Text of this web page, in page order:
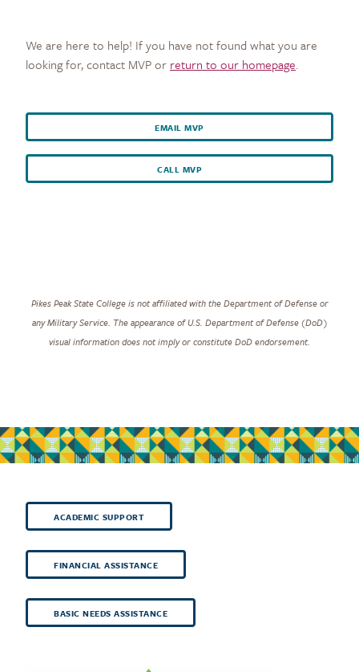
We are here to help! If you have not found what you are
looking for, contact MVP or return to our homepage.
EMAIL MVP
CALL MVP
Pikes Peak State College is not affiliated with the Department of Defense or
any Military Service. The appearance of U.S. Department of Defense (DoD)
visual information does not imply or constitute DoD endorsement.
ACADEMIC SUPPORT
FINANCIAL ASSISTANCE
BASIC NEEDS ASSISTANCE